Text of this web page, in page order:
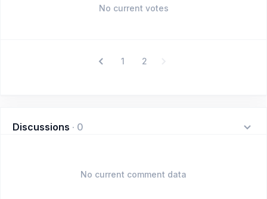
No current votes
1 2
Discussions · 0
No current comment data